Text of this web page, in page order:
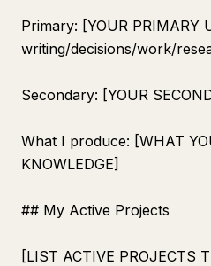
Primary: [YOUR PRIMARY
writing/decisions/work/
Secondary: [YOUR
What I produce: [WHAT
KNOWLEDGE]
## My Active Projects
[LIST ACTIVE PROJECTS